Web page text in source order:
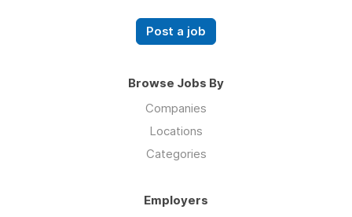
Post a job
Browse Jobs By
Companies
Locations
Categories
Employers